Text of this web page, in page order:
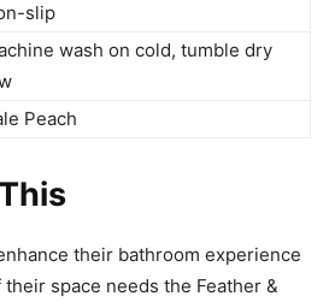
slip
wash on cold, tumble dry
Peach
their bathroom experience
space needs the Feather &